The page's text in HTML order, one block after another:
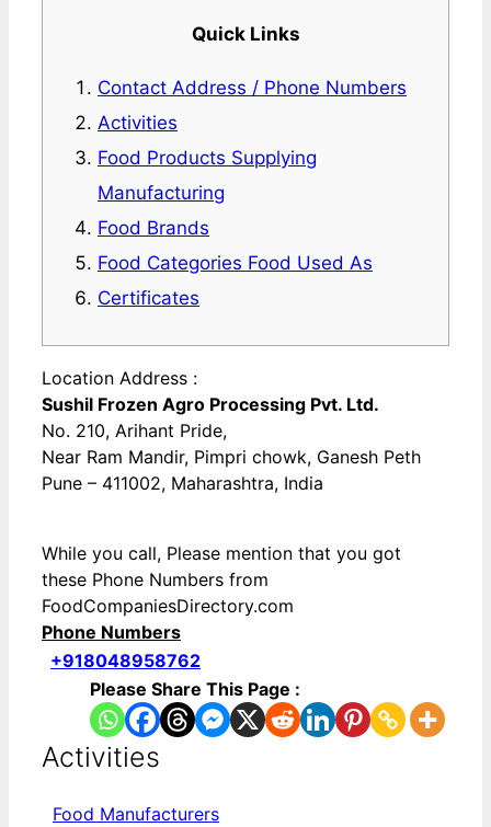
Quick Links
Contact Address / Phone Numbers
Activities
Food Products Supplying
Manufacturing
Food Brands
Food Categories Food Used As
Certificates
Location Address :
Sushil Frozen Agro Processing Pvt. Ltd.
No. 210, Arihant Pride,
Near Ram Mandir, Pimpri chowk, Ganesh Peth
Pune – 411002, Maharashtra, India
While you call, Please mention that you got
these Phone Numbers from
FoodCompaniesDirectory.com
Phone Numbers
+918048958762
Please Share This Page :
Activities
Food Manufacturers